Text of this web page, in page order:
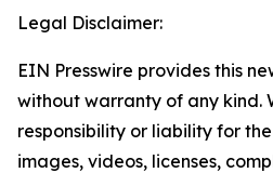
Legal Disclaimer:
EIN Presswire provides this
without warranty of any kind.
responsibility or liability for
images, videos, licenses,